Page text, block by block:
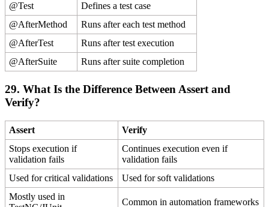
@Test
Defines a test case
@AfterMethod
Runs after each test method
@AfterTest
Runs after test execution
@AfterSuite
Runs after suite completion
29. What Is the Difference Between Assert and
Verify?
Assert
Verify
Stops execution if
validation fails
Continues execution even if
validation fails
Used for critical validations
Used for soft validations
Mostly used in
Common in automation frameworks